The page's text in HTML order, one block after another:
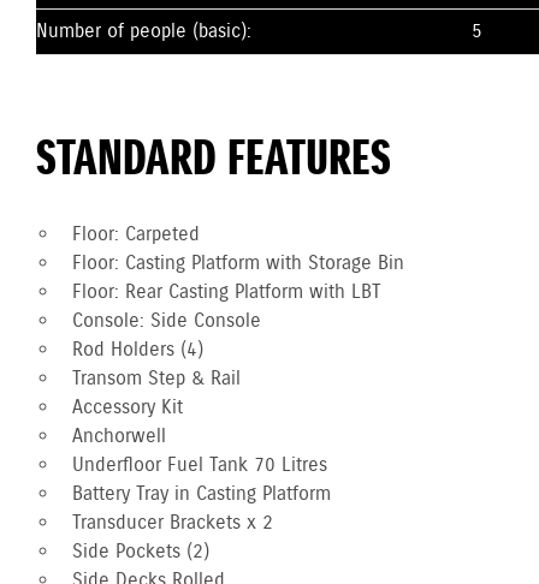
Number of people (basic):
5
STANDARD FEATURES
Floor: Carpeted
Floor: Casting Platform with Storage Bin
Floor: Rear Casting Platform with LBT
Console: Side Console
Rod Holders (4)
Transom Step & Rail
Accessory Kit
Anchorwell
Underfloor Fuel Tank 70 Litres
Battery Tray in Casting Platform
Transducer Brackets x 2
Side Pockets (2)